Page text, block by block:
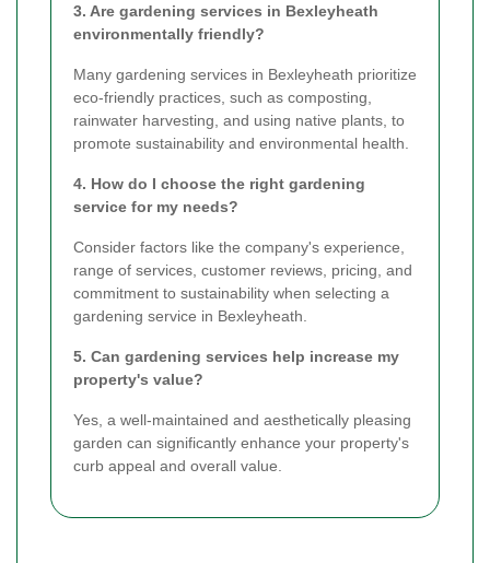
3. Are gardening services in Bexleyheath
environmentally friendly?
Many gardening services in Bexleyheath prioritize
eco-friendly practices, such as composting,
rainwater harvesting, and using native plants, to
promote sustainability and environmental health.
4. How do I choose the right gardening
service for my needs?
Consider factors like the company's experience,
range of services, customer reviews, pricing, and
commitment to sustainability when selecting a
gardening service in Bexleyheath.
5. Can gardening services help increase my
property's value?
Yes, a well-maintained and aesthetically pleasing
garden can significantly enhance your property's
curb appeal and overall value.